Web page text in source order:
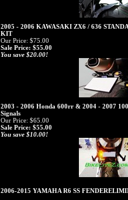
2005 - 2006 KAWASAKI ZX6 / 636
KIT
Our Price: $75.00
Sale Price: $55.00
You save $20.00!
2003 - 2006 Honda 600rr & 2004 - 2007
Signals
Our Price: $65.00
Sale Price: $55.00
You save $10.00!
2006-2015 YAMAHA R6 SS